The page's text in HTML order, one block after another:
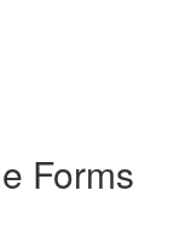
Forms